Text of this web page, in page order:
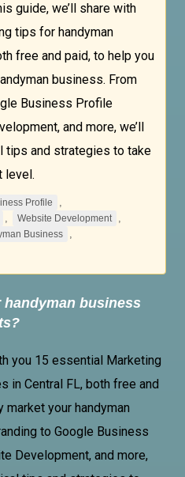
guide, we’ll share with
tips for handyman
free and paid, to help you
business. From
Business Profile
and more, we’ll
tips and strategies to take
level.
Profile ,
, Website Development ,
Business ,
business
you 15 essential Marketing
in Central FL, both free and
your handyman
to Google Business
Development, and more,